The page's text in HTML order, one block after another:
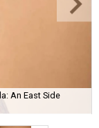
An East Side